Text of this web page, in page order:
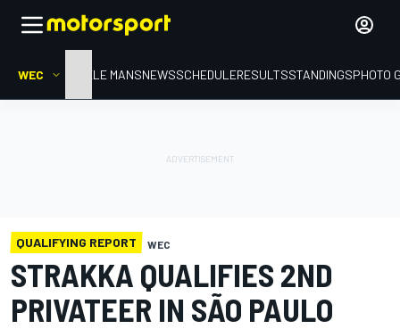
WEC HOMELE MANSNEWSSCHEDULERESULTSSTANDINGSPHOTO
QUALIFYING REPORT WEC
STRAKKA QUALIFIES 2ND
PRIVATEER IN SÃO PAULO